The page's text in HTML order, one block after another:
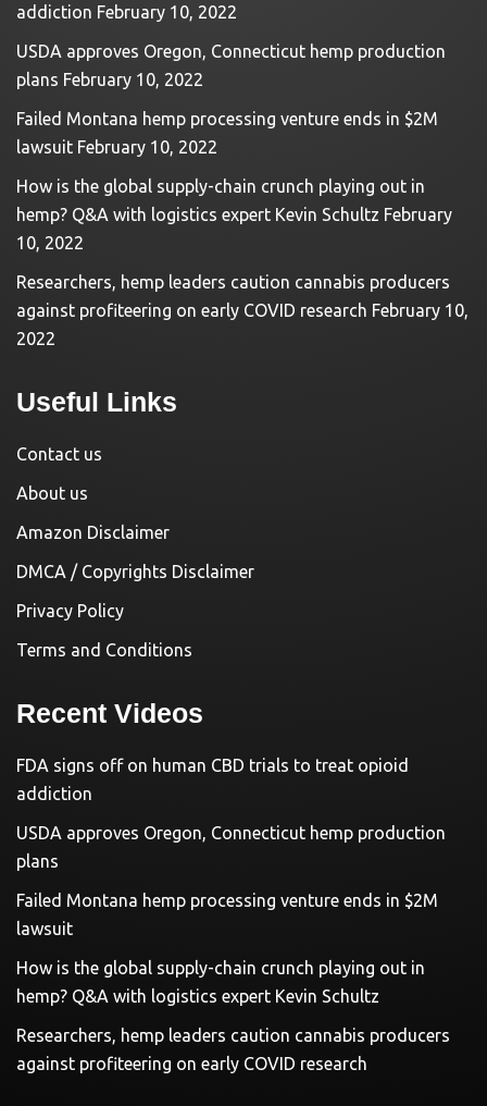
addiction February 10, 2022
USDA approves Oregon, Connecticut hemp production
plans February 10, 2022
Failed Montana hemp processing venture ends in $2M
lawsuit February 10, 2022
How is the global supply-chain crunch playing out in
hemp? Q&A with logistics expert Kevin Schultz February
10, 2022
Researchers, hemp leaders caution cannabis producers
against profiteering on early COVID research February 10,
2022
Useful Links
Contact us
About us
Amazon Disclaimer
DMCA / Copyrights Disclaimer
Privacy Policy
Terms and Conditions
Recent Videos
FDA signs off on human CBD trials to treat opioid
addiction
USDA approves Oregon, Connecticut hemp production
plans
Failed Montana hemp processing venture ends in $2M
lawsuit
How is the global supply-chain crunch playing out in
hemp? Q&A with logistics expert Kevin Schultz
Researchers, hemp leaders caution cannabis producers
against profiteering on early COVID research